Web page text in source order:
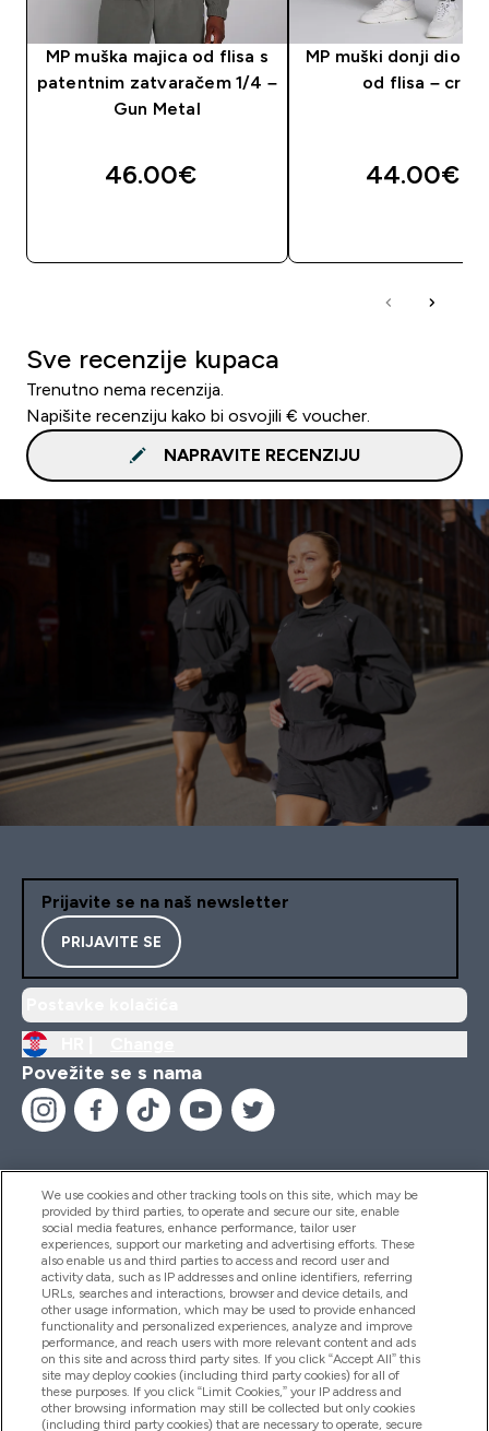
MP muška majica od flisa s
patentnim zatvaračem 1/4 –
Gun Metal
46.00€‎
MP muški donji dio
od flisa – crni
44.00€‎
Sve recenzije kupaca
Trenutno nema recenzija.
Napišite recenziju kako bi osvojili € voucher.
NAPRAVITE RECENZIJU
Prijavite se na naš newsletter
PRIJAVITE SE
Povežite se s nama
Pomoć I Informacije
Proizvodi
Informacije O Tvrtki
We use cookies and other tracking tools on this site, which may be
provided by third parties, to operate and secure our site, enable
social media features, enhance performance, tailor user
experiences, support our marketing and advertising efforts. These
also enable us and third parties to access and record user and
activity data, such as IP addresses and online identifiers, referring
URLs, searches and interactions, browser and device details, and
other usage information, which may be used to provide enhanced
functionality and personalized experiences, analyze and improve
performance, and reach users with more relevant content and ads
on this site and across third party sites. If you click “Accept All” this
site may deploy cookies (including third party cookies) for all of
these purposes. If you click “Limit Cookies,” your IP address and
other browsing information may still be collected but only cookies
(including third party cookies) that are necessary to operate, secure